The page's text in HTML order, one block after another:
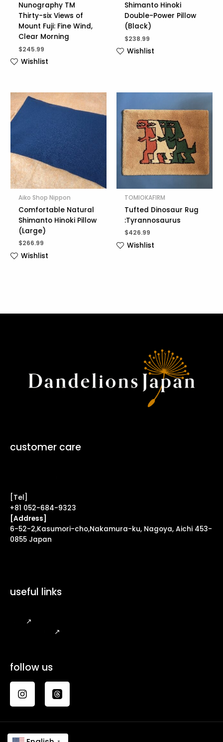
Nunography TM
Thirty-six Views of
Mount Fuji: Fine Wind,
Clear Morning
$245.99
Wishlist
Shimanto Hinoki
Double-Power Pillow
(Black)
$238.99
Wishlist
Aiko Shop Nippon
Comfortable Natural
Shimanto Hinoki Pillow
(Large)
$266.99
Wishlist
TOMIOKAFIRM
Tufted Dinosaur Rug
:Tyrannosaurus
$426.99
Wishlist
customer care
[Tel]
+81 052-684-9323
[Address]
6-52-2,Kasumori-cho,Nakamura-ku, Nagoya, Aichi 453-
0855 Japan
useful links
↗
↗
follow us